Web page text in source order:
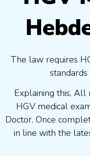
The law requires
Explaining this,
HGV medical
Doctor. Once
in line with the